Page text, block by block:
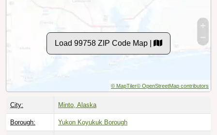
Load 99758 ZIP Code Map |
© MapTiler© OpenStreetMap contributors
City: Minto, Alaska
Borough: Yukon Koyukuk Borough